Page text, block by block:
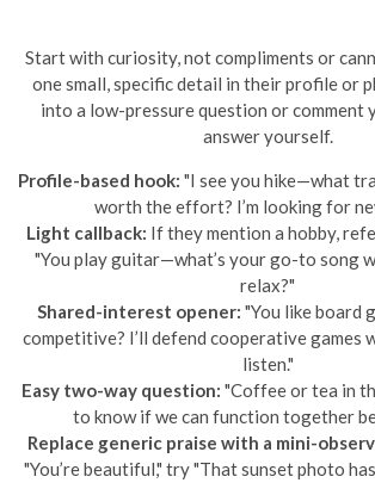
Start with curiosity, not compliments or
one small, specific detail in their profile or
into a low-pressure question or comment
answer yourself.
Profile-based hook: "I see you hike—what
worth the effort? I’m looking for
Light callback: If they mention a hobby,
"You play guitar—what’s your go-to song
relax?"
Shared-interest opener: "You like board
competitive? I’ll defend cooperative games
listen."
Easy two-way question: "Coffee or tea in
to know if we can function together
Replace generic praise with a mini-
"You’re beautiful," try "That sunset photo